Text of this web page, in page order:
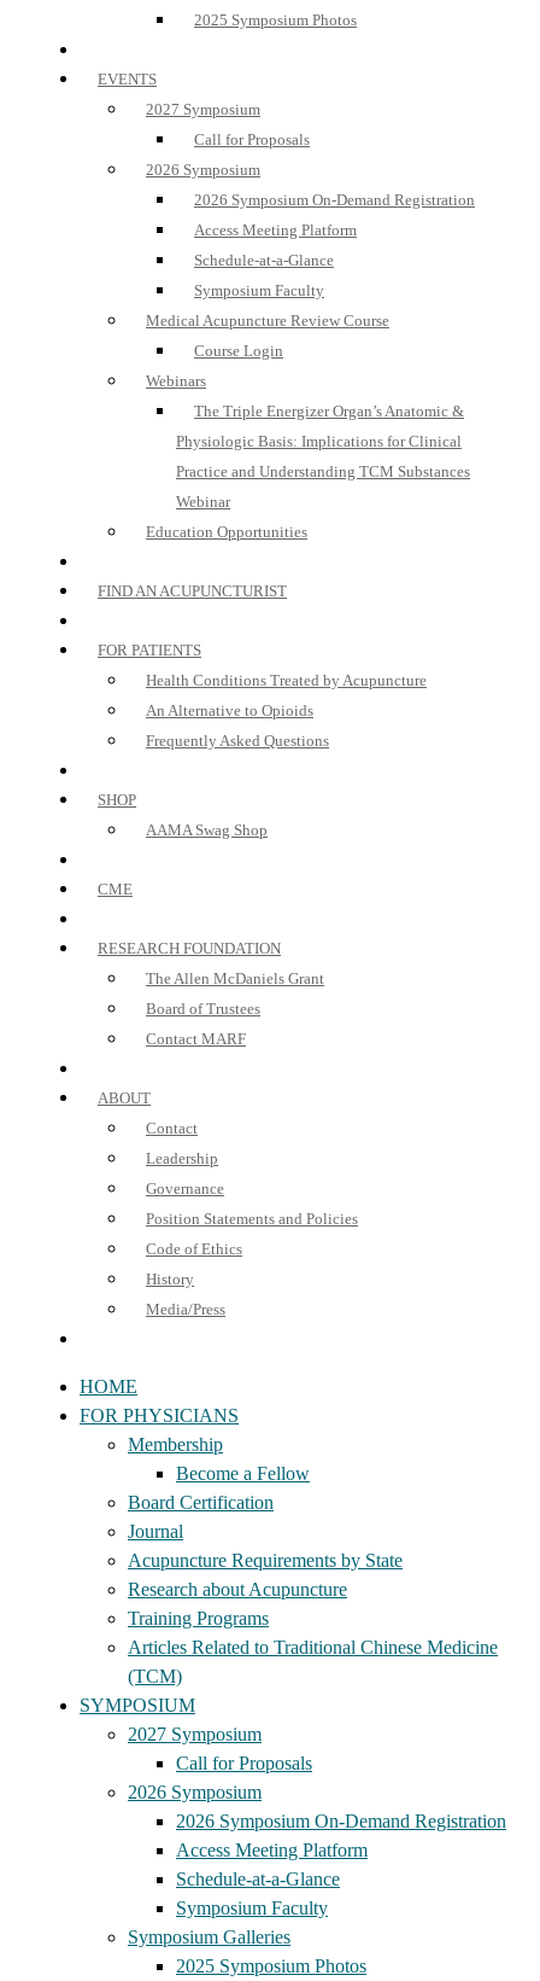
2025 Symposium Photos
EVENTS
2027 Symposium
Call for Proposals
2026 Symposium
2026 Symposium On-Demand Registration
Access Meeting Platform
Schedule-at-a-Glance
Symposium Faculty
Medical Acupuncture Review Course
Course Login
Webinars
The Triple Energizer Organ’s Anatomic &
Physiologic Basis: Implications for Clinical
Practice and Understanding TCM Substances
Webinar
Education Opportunities
FIND AN ACUPUNCTURIST
FOR PATIENTS
Health Conditions Treated by Acupuncture
An Alternative to Opioids
Frequently Asked Questions
SHOP
AAMA Swag Shop
CME
RESEARCH FOUNDATION
The Allen McDaniels Grant
Board of Trustees
Contact MARF
ABOUT
Contact
Leadership
Governance
Position Statements and Policies
Code of Ethics
History
Media/Press
HOME
FOR PHYSICIANS
Membership
Become a Fellow
Board Certification
Journal
Acupuncture Requirements by State
Research about Acupuncture
Training Programs
Articles Related to Traditional Chinese Medicine
(TCM)
SYMPOSIUM
2027 Symposium
Call for Proposals
2026 Symposium
2026 Symposium On-Demand Registration
Access Meeting Platform
Schedule-at-a-Glance
Symposium Faculty
Symposium Galleries
2025 Symposium Photos